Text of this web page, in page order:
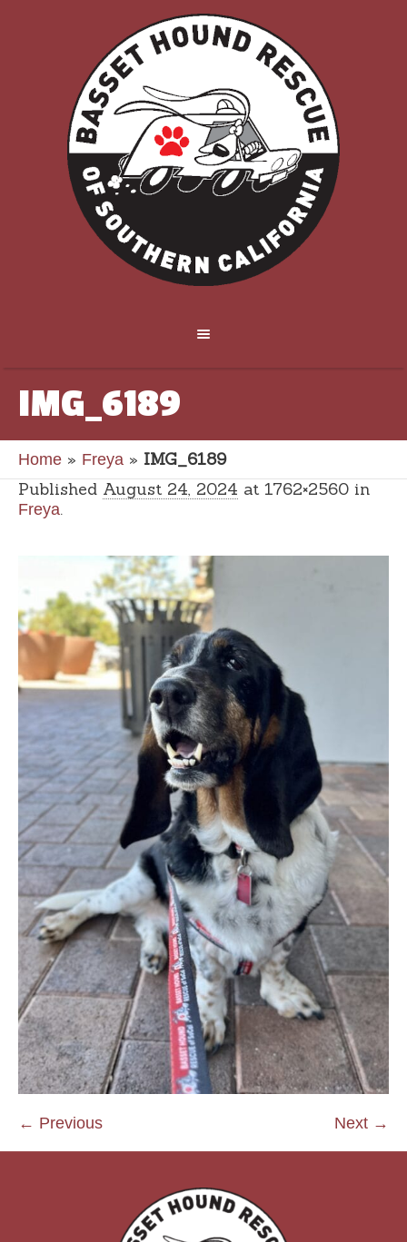
IMG_6189
Home » Freya » IMG_6189
Published August 24, 2024 at 1762×2560 in
Freya.
← Previous Next →